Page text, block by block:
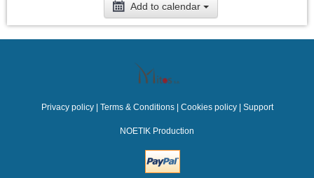
Add to calendar
Privacy policy Terms & Conditions Cookies policy Support
NOETIK Production